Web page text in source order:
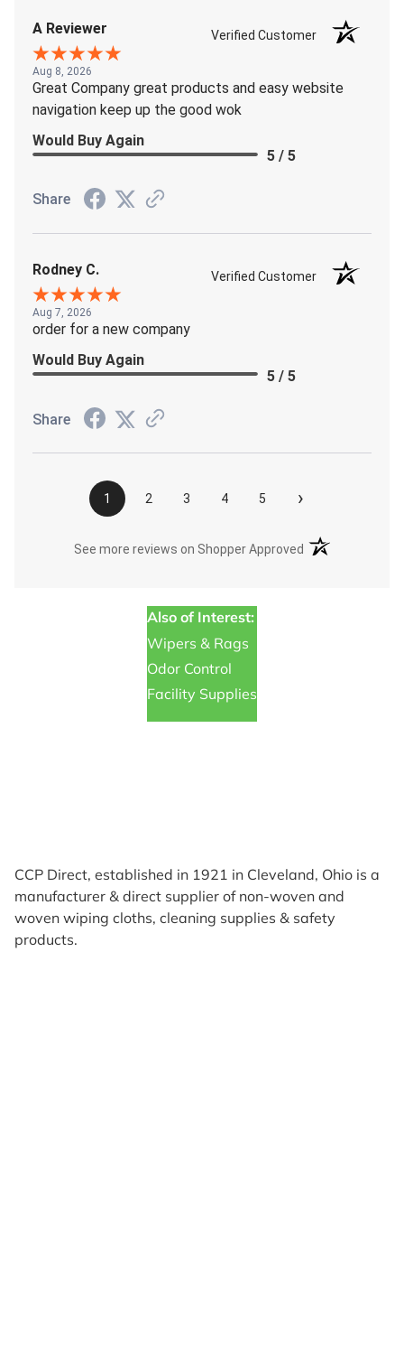
A Reviewer Verified Customer
Aug 8, 2026
Great Company great products and easy website
navigation keep up the good wok
Would Buy Again
5 / 5
Share
Rodney C. Verified Customer
Aug 7, 2026
order for a new company
Would Buy Again
5 / 5
Share
1 2 3 4 5 ›
See more reviews on Shopper Approved (opens in a new
Also of Interest:
Wipers & Rags
Odor Control
Facility Supplies
CCP Direct, established in 1921 in Cleveland, Ohio is a
manufacturer & direct supplier of non-woven and
woven wiping cloths, cleaning supplies & safety
products.